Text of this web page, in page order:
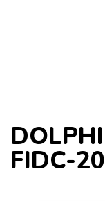
FIDC-20